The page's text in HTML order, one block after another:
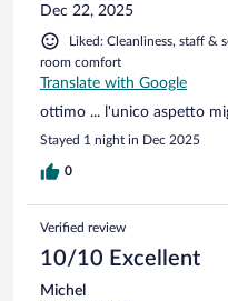
Dec 22, 2025
Liked: Cleanliness, staff &
room comfort
Translate with Google
ottimo ... l'unico aspetto
Stayed 1 night in Dec 2025
0
Verified review
10/10 Excellent
Michel